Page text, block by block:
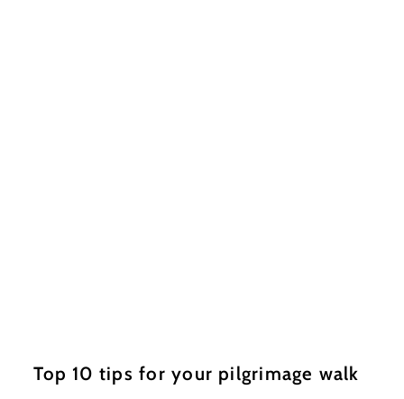
Top 10 tips for your pilgrimage walk